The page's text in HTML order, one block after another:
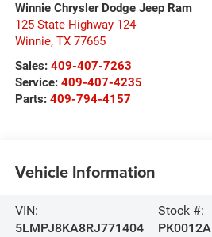
Winnie Chrysler Dodge Jeep Ram
125 State Highway 124
Winnie, TX 77665
Sales: 409-407-7263
Service: 409-407-4235
Parts: 409-794-4157
Vehicle Information
VIN:
5LMPJ8KA8RJ771404
Stock #:
PK0012A